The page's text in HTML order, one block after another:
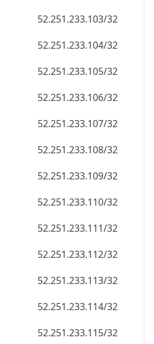
52.251.233.103/32
52.251.233.104/32
52.251.233.105/32
52.251.233.106/32
52.251.233.107/32
52.251.233.108/32
52.251.233.109/32
52.251.233.110/32
52.251.233.111/32
52.251.233.112/32
52.251.233.113/32
52.251.233.114/32
52.251.233.115/32